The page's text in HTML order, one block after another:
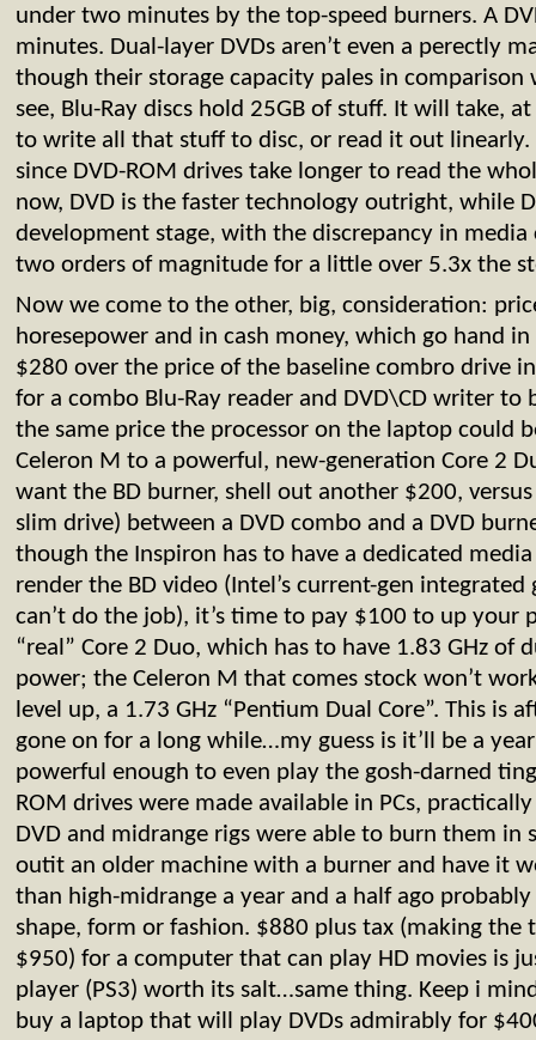
under two minutes by the top-speed burners. A
minutes. Dual-layer DVDs aren’t even a perectly
though their storage capacity pales in
see, Blu-Ray discs hold 25GB of stuff. It will take,
to write all that stuff to disc, or read it out linearly.
since DVD-ROM drives take longer to read the
now, DVD is the faster technology outright, while
development stage, with the discrepancy in media
two orders of magnitude for a little over 5.3x the
Now we come to the other, big, consideration:
horesepower and in cash money, which go hand
$280 over the price of the baseline combro drive
for a combo Blu-Ray reader and DVD\CD writer to
the same price the processor on the laptop could
Celeron M to a powerful, new-generation Core 2
want the BD burner, shell out another $200,
slim drive) between a DVD combo and a DVD
though the Inspiron has to have a dedicated
render the BD video (Intel’s current-gen integrated
can’t do the job), it’s time to pay $100 to up your
“real” Core 2 Duo, which has to have 1.83 GHz of
power; the Celeron M that comes stock won’t
level up, a 1.73 GHz “Pentium Dual Core”. This is
gone on for a long while…my guess is it’ll be a
powerful enough to even play the gosh-darned
ROM drives were made available in PCs,
DVD and midrange rigs were able to burn them in
outit an older machine with a burner and have it
than high-midrange a year and a half ago probably
shape, form or fashion. $880 plus tax (making the
$950) for a computer that can play HD movies is
player (PS3) worth its salt…same thing. Keep i
buy a laptop that will play DVDs admirably for